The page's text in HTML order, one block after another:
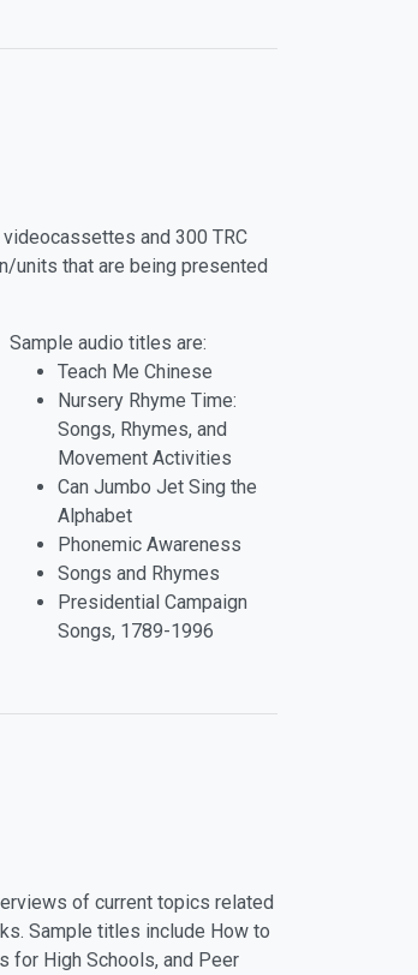
and 300 TRC
units that are being presented
Sample audio titles are:
Teach Me Chinese
Nursery Rhyme Time:
Songs, Rhymes, and
Movement Activities
Can Jumbo Jet Sing the
Alphabet
Phonemic Awareness
Songs and Rhymes
Presidential Campaign
Songs, 1789-1996
of current topics related
Sample titles include How to
for High Schools, and Peer